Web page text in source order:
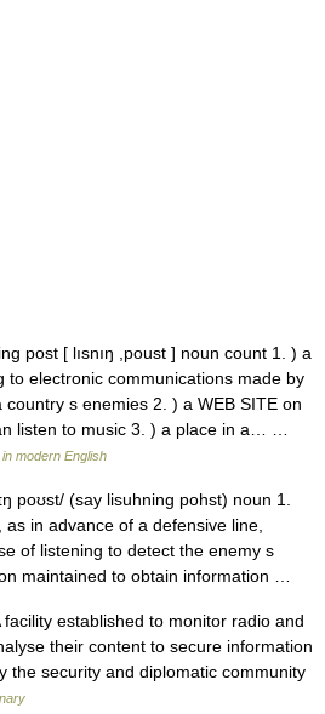
post [ lısnıŋ ,poust ] noun count 1. ) a
to electronic communications made by
s enemies 2. ) a WEB SITE on
listen to music 3. ) a place in a… …
modern English
poʊst/ (say lisuhning pohst) noun 1.
in advance of a defensive line,
of listening to detect the enemy s
maintained to obtain information …
established to monitor radio and
their content to secure information
the security and diplomatic community